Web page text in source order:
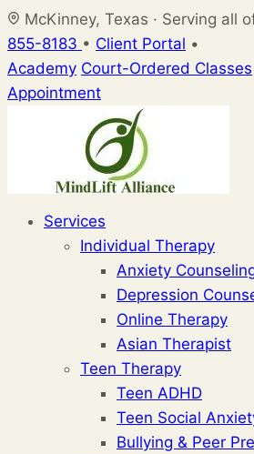
Skip
to
content
McKinney, Texas · Serving all
855-8183 • Client Portal •
Academy Court-Ordered Classes
Appointment
Services
Individual Therapy
Anxiety
Depression
Online Therapy
Asian Therapist
Teen Therapy
Teen ADHD
Teen Social
Bullying & Peer